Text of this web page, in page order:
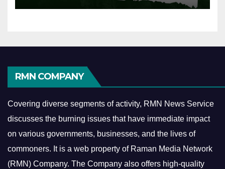
RMN COMPANY
Covering diverse segments of activity, RMN News Service
discusses the burning issues that have immediate impact
on various governments, businesses, and the lives of
commoners. It is a web property of Raman Media Network
(RMN) Company. The Company also offers high-quality